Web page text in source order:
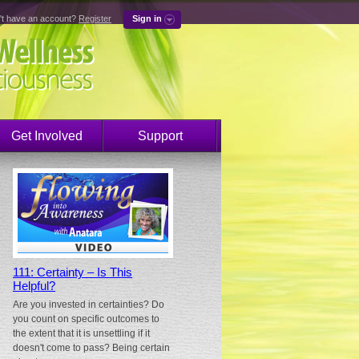
have an account? Register Sign in
Get Involved Support
111: Certainty – Is This
Helpful?
Are you invested in certainties? Do
you count on specific outcomes to
the extent that it is unsettling if it
doesn't come to pass? Being certain